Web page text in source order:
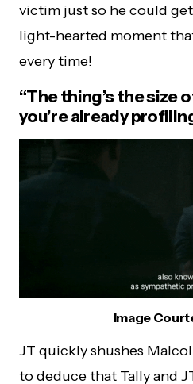
victim just so he could
light-hearted moment
every time!
“The thing’s the size
you’re already
Image
JT quickly shushes
to deduce that Tally and